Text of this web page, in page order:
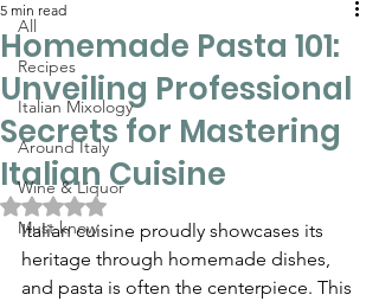
All
Recipes
Italian Mixology
Around Italy
Wine & Liquor
Must know
Homemade Pasta 101:
Unveiling Professional
Secrets for Mastering
Italian Cuisine
5 min read
Rated NaN out of 5 stars.
Italian cuisine proudly showcases its
heritage through homemade dishes,
and pasta is often the centerpiece. This